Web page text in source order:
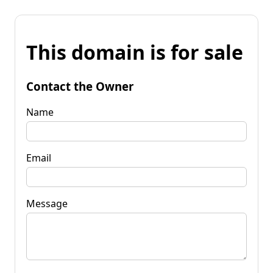
This domain is for sale
Contact the Owner
Name
Email
Message